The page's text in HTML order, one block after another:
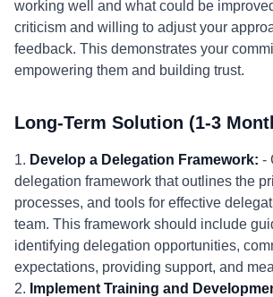
working well and what could be
criticism and willing to adjust your
feedback. This demonstrates your
empowering them and building trust.
Long-Term Solution (1-3
1. Develop a Delegation Framework: -
delegation framework that outlines the
processes, and tools for effective
team. This framework should include
identifying delegation opportunities,
expectations, providing support, and
2. Implement Training and